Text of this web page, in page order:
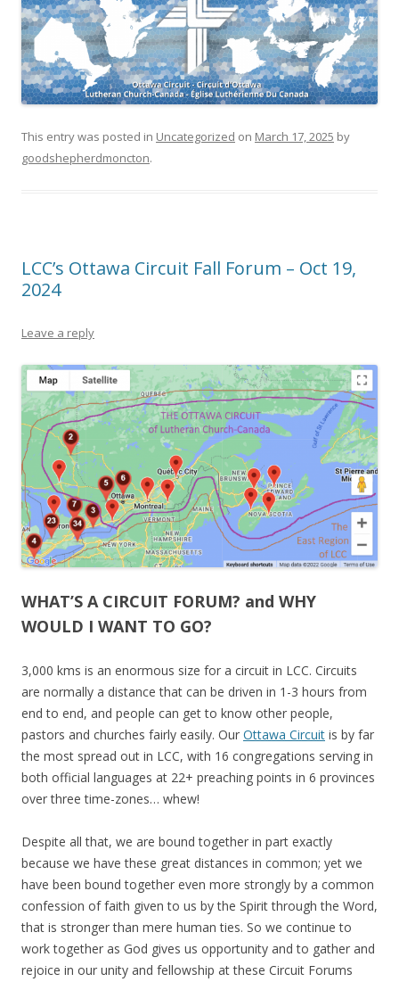
This entry was posted in Uncategorized on March 17, 2025 by
goodshepherdmoncton.
LCC’s Ottawa Circuit Fall Forum – Oct 19,
2024
Leave a reply
WHAT’S A CIRCUIT FORUM? and WHY
WOULD I WANT TO GO?
3,000 kms is an enormous size for a circuit in LCC. Circuits
are normally a distance that can be driven in 1-3 hours from
end to end, and people can get to know other people,
pastors and churches fairly easily. Our Ottawa Circuit is by far
the most spread out in LCC, with 16 congregations serving in
both official languages at 22+ preaching points in 6 provinces
over three time-zones… whew!
Despite all that, we are bound together in part exactly
because we have these great distances in common; yet we
have been bound together even more strongly by a common
confession of faith given to us by the Spirit through the Word,
that is stronger than mere human ties. So we continue to
work together as God gives us opportunity and to gather and
rejoice in our unity and fellowship at these Circuit Forums